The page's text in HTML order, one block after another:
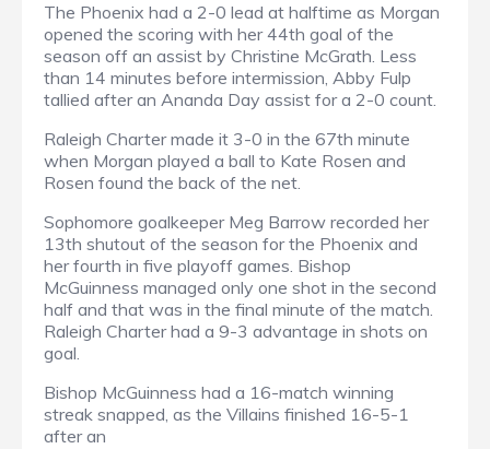
The Phoenix had a 2-0 lead at halftime as Morgan
opened the scoring with her 44th goal of the
season off an assist by Christine McGrath. Less
than 14 minutes before intermission, Abby Fulp
tallied after an Ananda Day assist for a 2-0 count.
Raleigh Charter made it 3-0 in the 67th minute
when Morgan played a ball to Kate Rosen and
Rosen found the back of the net.
Sophomore goalkeeper Meg Barrow recorded her
13th shutout of the season for the Phoenix and
her fourth in five playoff games. Bishop
McGuinness managed only one shot in the second
half and that was in the final minute of the match.
Raleigh Charter had a 9-3 advantage in shots on
goal.
Bishop McGuinness had a 16-match winning
streak snapped, as the Villains finished 16-5-1
after an